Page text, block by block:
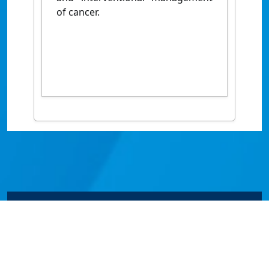
of cancer.